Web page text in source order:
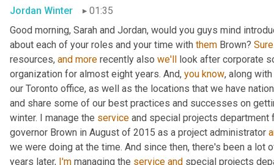
Jordan Winter
01:35
Good morning, Sarah and Jordan, would you guys mind
about each of your roles and your time with them Brown? Sure
resources, and more recently also we'll
look after corporate
organization for almost eight years. And, you know, along
our Toronto office, as well as the locations that we have
and share some of our best practices and successes on
winter. I manage the service and special projects department
governor Brown in August of 2015 as a project administrator
we were doing at the time. And since then, there's been a
years later, I'm managing the service and special projects